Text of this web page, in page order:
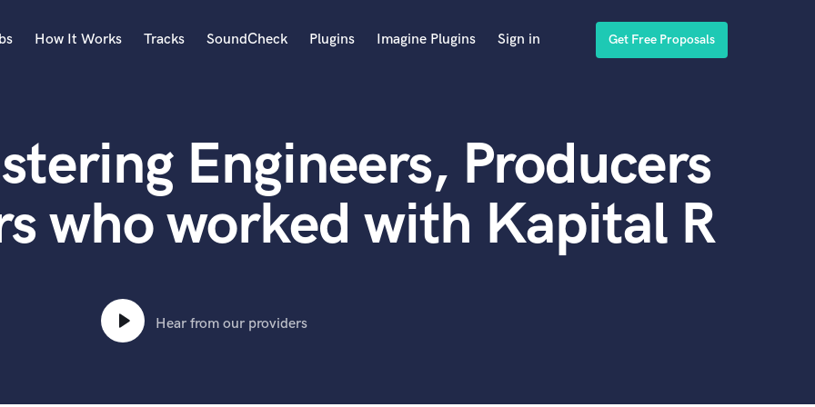
Acoustic Guitar
B
Banjo
Bass Electric
Bass Upright
Beat Makers
Boom Operator
How It Works Tracks SoundCheck Plugins Imagine Plugins Sign in Get Free Proposals
Engineers, Producers
who worked with Kapital R
Hear from our providers